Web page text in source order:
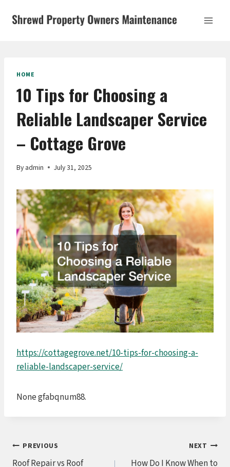
HOME
10 Tips for Choosing a
Reliable Landscaper Service
– Cottage Grove
By admin July 31, 2025
https://cottagegrove.net/10-tips-for-choosing-a-
reliable-landscaper-service/
None gfabqnum88.
Post
PREVIOUS
Roof Repair vs Roof
NEXT
How Do I Know When to